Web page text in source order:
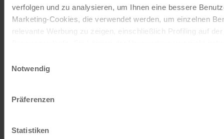
verfolgen und zu analysieren, um Ihnen eine bessere
Marketing-Cookies, die verwendet werden, um einzelnen
relevante Werbung zu zeigen, einschließlich Profiling auf
entscheiden, nur notwendige Cookies zu verwenden, indem
Impressum
Notwendig
Präferenzen
Statistiken
Give the gift of unforgettable
moments!